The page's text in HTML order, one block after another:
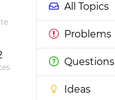
All Topics
Problems
Questions
Ideas